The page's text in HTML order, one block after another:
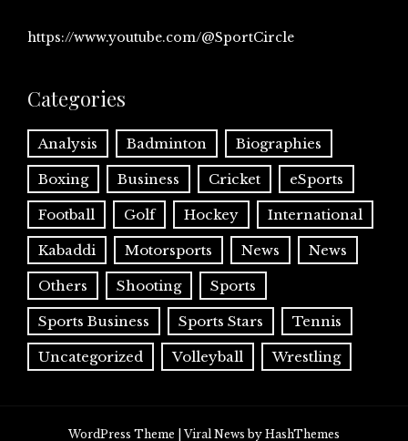
https://www.youtube.com/@SportCircle
Categories
Analysis Badminton Biographies
Boxing Business Cricket eSports
Football Golf Hockey International
Kabaddi Motorsports News News
Others Shooting Sports
Sports Business Sports Stars Tennis
Uncategorized Volleyball Wrestling
WordPress Theme |Viral News by HashThemes